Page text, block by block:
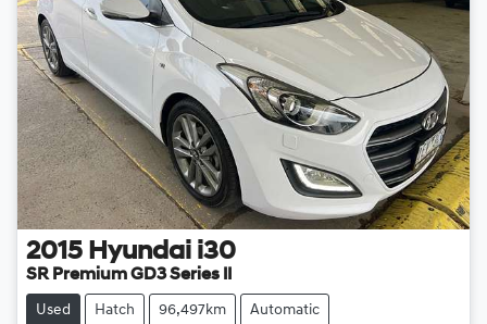
2015 Hyundai i30
SR Premium GD3 Series II
Used Hatch 96,497km Automatic